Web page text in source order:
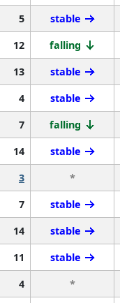
5 stable
12 falling
13 stable
4 stable
7 falling
14 stable
3 *
7 stable
14 stable
11 stable
4 *